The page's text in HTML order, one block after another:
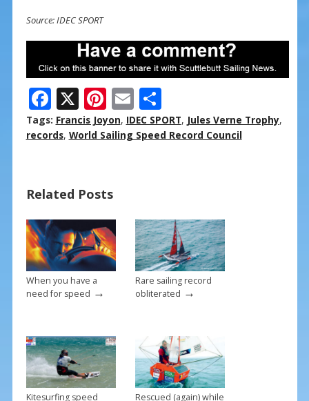
Source: IDEC SPORT
F
ac
e
o
o
k
X Pi
nt
er
st
E
m
ai
S
h
ar
Tags: Francis Joyon, IDEC SPORT, Jules Verne Trophy,
records, World Sailing Speed Record Council
Related Posts
When you have a
need for speed →
Rare sailing record
obliterated →
Kitesurfing speed Rescued (again) while